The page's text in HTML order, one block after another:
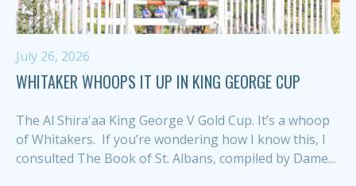
July 26, 2026
WHITAKER WHOOPS IT UP IN KING GEORGE CUP
The Al Shira'aa King George V Gold Cup. It’s a whoop
of Whitakers. If you’re wondering how I know this, I
consulted The Book of St. Albans, compiled by Dame...